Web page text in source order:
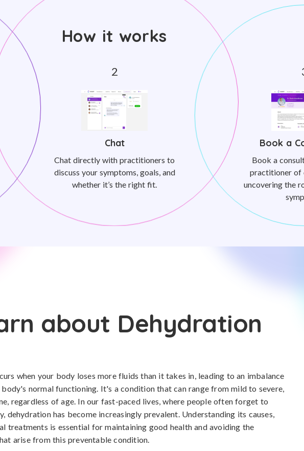
How it works
Chat
Chat directly with practitioners to
discuss your symptoms, goals, and
whether it’s the right fit.
Book a
Book a
practitioner of
uncovering the
about Dehydration
when your body loses more fluids than it takes in, leading to an imbalance
normal functioning. It's a condition that can range from mild to severe,
regardless of age. In our fast-paced lives, where people often forget to
dehydration has become increasingly prevalent. Understanding its causes,
treatments is essential for maintaining good health and avoiding the
arise from this preventable condition.